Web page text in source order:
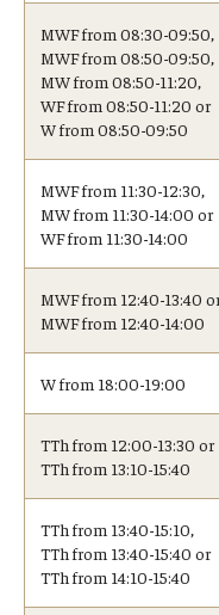
Frequently Asked
Visa Info
Applying for a student
Visa Regulations
Frequently Asked
Academics
Policies and Procedures
MWF from 08:30-09:50,
MWF from 08:50-09:50,
MW from 08:50-11:20,
WF from 08:50-11:20 or
W from 08:50-09:50
MWF from 11:30-12:30,
MW from 11:30-14:00 or
WF from 11:30-14:00
MWF from 12:40-13:40
MWF from 12:40-14:00
W from 18:00-19:00
TTh from 12:00-13:30 or
TTh from 13:10-15:40
TTh from 13:40-15:10,
TTh from 13:40-15:40 or
TTh from 14:10-15:40